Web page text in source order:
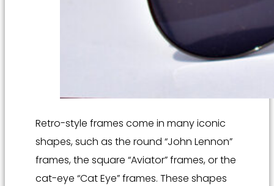
Retro-style frames come in many iconic
shapes, such as the round “John Lennon”
frames, the square “Aviator” frames, or the
cat-eye “Cat Eye” frames. These shapes